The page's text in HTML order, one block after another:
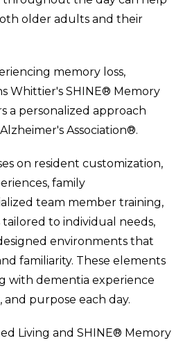
older adults and their
memory loss,
Whittier's SHINE® Memory
a personalized approach
Association®.
on resident customization,
family
team member training,
to individual needs,
environments that
familiarity. These elements
with dementia experience
purpose each day.
Living and SHINE® Memory